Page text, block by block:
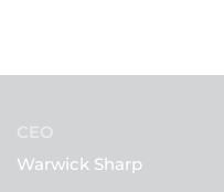
CEO
Warwick Sharp